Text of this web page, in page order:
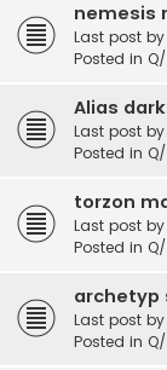
nemesis
Last post by
Posted in
Alias
Last post by
Posted in
torzon
Last post by
Posted in
archetyp
Last post by
Posted in